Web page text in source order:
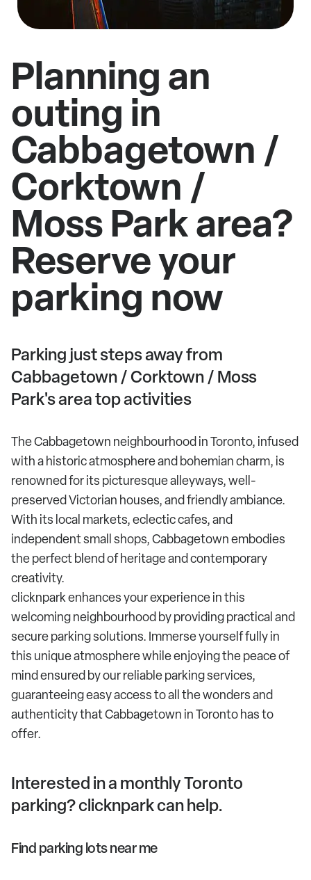
Planning an
outing in
Cabbagetown /
Corktown /
Moss Park area?
Reserve your
parking now
Parking just steps away from
Cabbagetown / Corktown / Moss
Park's area top activities
The Cabbagetown neighbourhood in Toronto, infused
with a historic atmosphere and bohemian charm, is
renowned for its picturesque alleyways, well-
preserved Victorian houses, and friendly ambiance.
With its local markets, eclectic cafes, and
independent small shops, Cabbagetown embodies
the perfect blend of heritage and contemporary
creativity.
clicknpark enhances your experience in this
welcoming neighbourhood by providing practical and
secure parking solutions. Immerse yourself fully in
this unique atmosphere while enjoying the peace of
mind ensured by our reliable parking services,
guaranteeing easy access to all the wonders and
authenticity that Cabbagetown in Toronto has to
offer.
Interested in a monthly Toronto
parking? clicknpark can help.
Find parking lots near me